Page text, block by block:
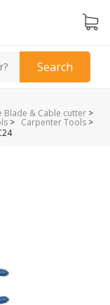
Search
Blade & Cable cutter >
Carpenter Tools >
>